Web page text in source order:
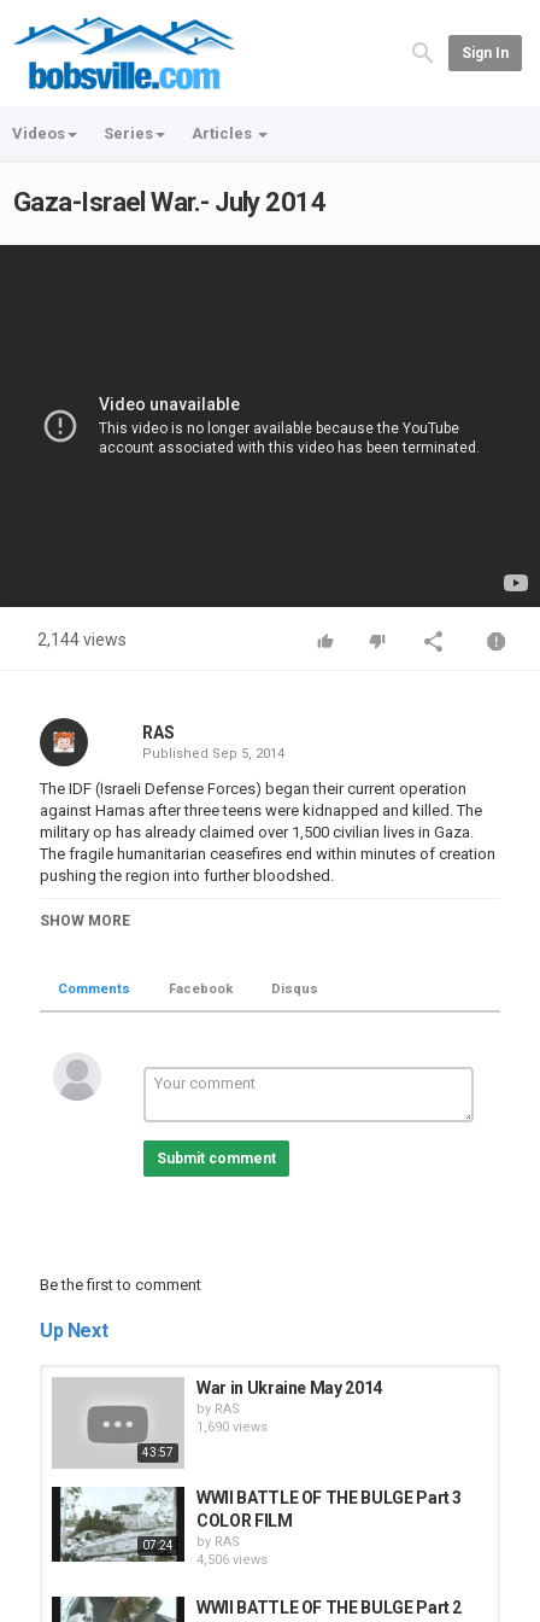
Sign In
Videos Series Articles
Gaza-Israel War.- July 2014
2,144 views
RAS
Published Sep 5, 2014
The IDF (Israeli Defense Forces) began their current operation
against Hamas after three teens were kidnapped and killed. The
military op has already claimed over 1,500 civilian lives in Gaza.
The fragile humanitarian ceasefires end within minutes of creation
pushing the region into further bloodshed.
Click herefor Russia Today web site.
Category
Battles 1901-Now
SHOW MORE
Comments Facebook Disqus
Submit comment
Be the first to comment
Up Next
43:57
War in Ukraine May 2014
by RAS
1,690 views
07:24
WWII BATTLE OF THE BULGE Part 3
COLOR FILM
by RAS
4,506 views
WWII BATTLE OF THE BULGE Part 2